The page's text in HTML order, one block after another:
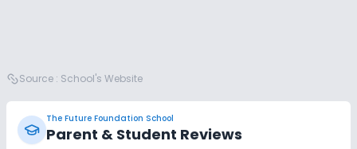
Unlock Insights for this School
Source : School's Website
The Future Foundation School
Parent & Student Reviews